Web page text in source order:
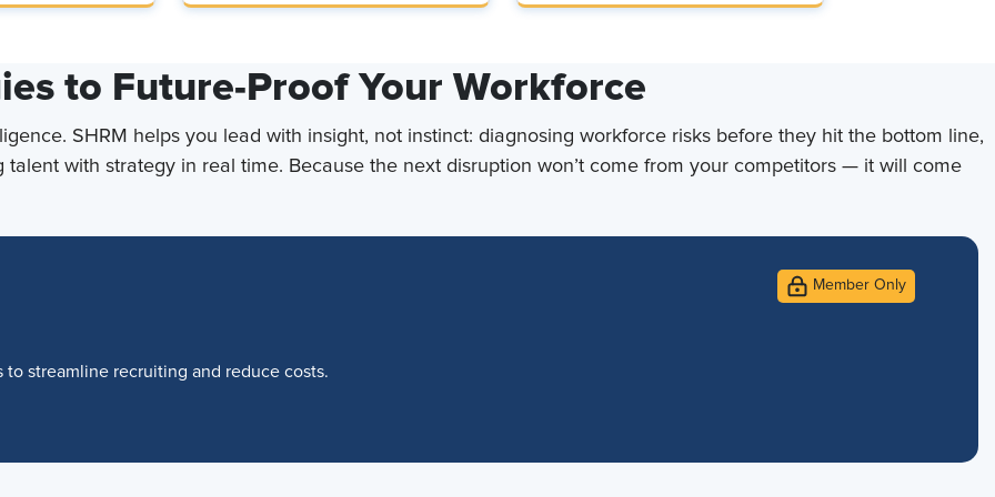
to Future-Proof Your Workforce
SHRM helps you lead with insight, not instinct: diagnosing workforce risks before they hit the bottom line,
with strategy in real time. Because the next disruption won’t come from your competitors — it will come
Member Only
streamline recruiting and reduce costs.